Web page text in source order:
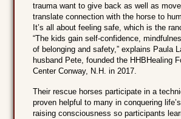
trauma want to give back as well as
translate connection with the horse to
It’s all about feeling safe, which is the
“The kids gain self-confidence,
of belonging and safety,” explains Paula
husband Pete, founded the HHBHealing
Center Conway, N.H. in 2017.
Their rescue horses participate in a
proven helpful to many in conquering
raising consciousness so participants